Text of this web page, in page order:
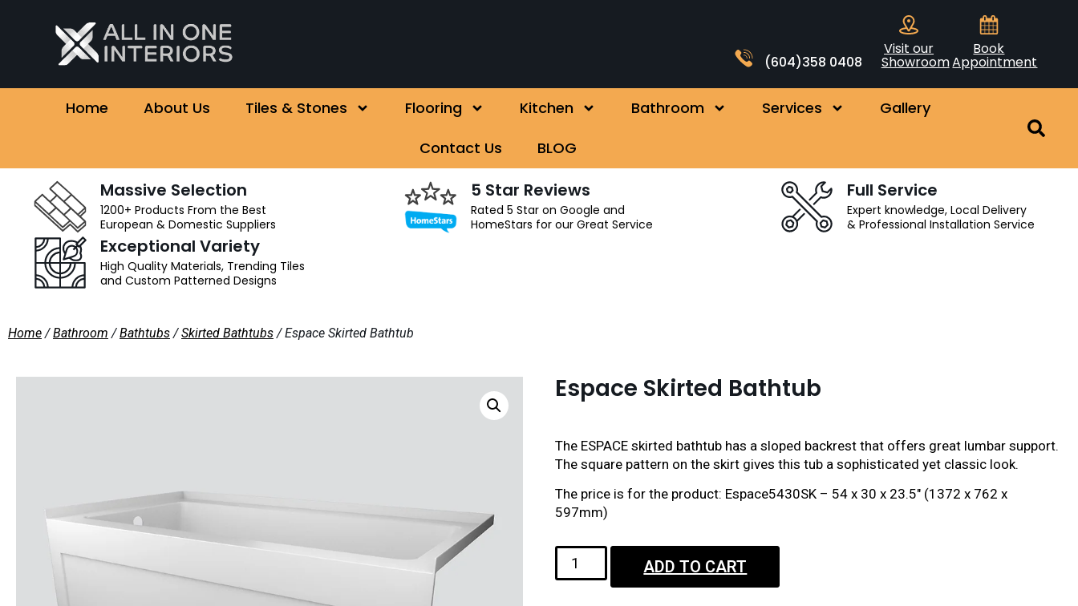
(604)358 0408
Visit our
Showroom
Book
Appointment
Home About Us Tiles & Stones Flooring Kitchen Bathroom Services
Gallery
Contact Us
BLOG
Massive Selection
1200+ Products From the Best
European & Domestic Suppliers
5 Star Reviews
Rated 5 Star on Google and
HomeStars for our Great Service
Full Service
Expert knowledge, Local Delivery
& Professional Installation Service
Exceptional Variety
High Quality Materials, Trending Tiles
and Custom Patterned Designs
Home/Bathroom /Bathtubs/Skirted Bathtubs/ Espace Skirted Bathtub
Espace Skirted Bathtub
The ESPACE skirted bathtub has a sloped backrest that offers great lumbar support.
The square pattern on the skirt gives this tub a sophisticated yet classic look.
The price is for the product: Espace5430SK – 54 x 30 x 23.5″ (1372 x 762 x
597mm)
ADD TO CART